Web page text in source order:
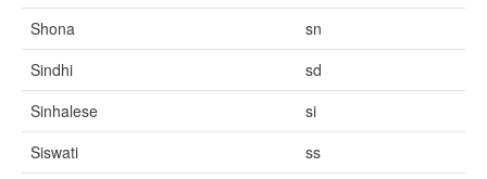
Shona
sn
Sindhi
sd
Sinhalese
si
Siswati
ss